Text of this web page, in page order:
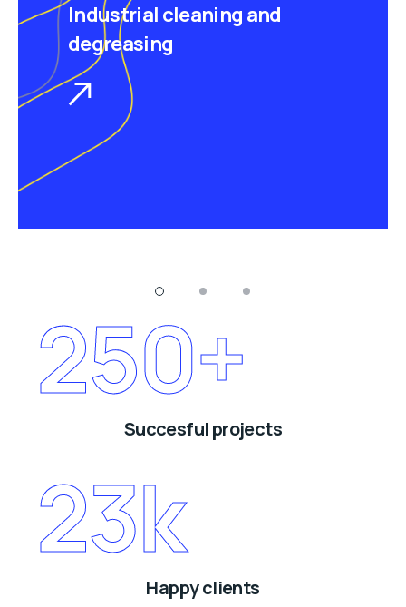
Industrial cleaning and
degreasing
Succesful projects
250+
Happy clients
23k